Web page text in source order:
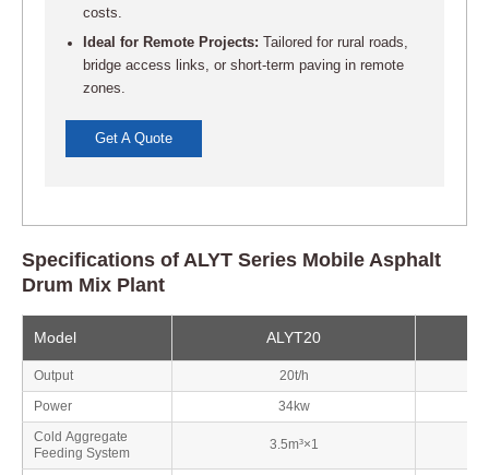
costs.
Ideal for Remote Projects: Tailored for rural roads,
bridge access links, or short-term paving in remote
zones.
Get A Quote
Specifications of ALYT Series Mobile Asphalt
Drum Mix Plant
Model ALYT20
Output
20t/h
Power
34kw
Cold Aggregate
Feeding System
3.5m³×1